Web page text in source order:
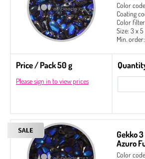
Color
Coating
Color
Size: 3 x
Min.
Price / Pack 50 g
Please sign in to view prices
Gekko
Azuro
Color